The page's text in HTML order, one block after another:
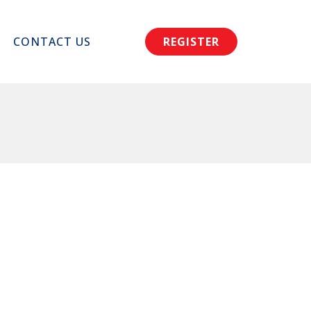
CONTACT US REGISTER